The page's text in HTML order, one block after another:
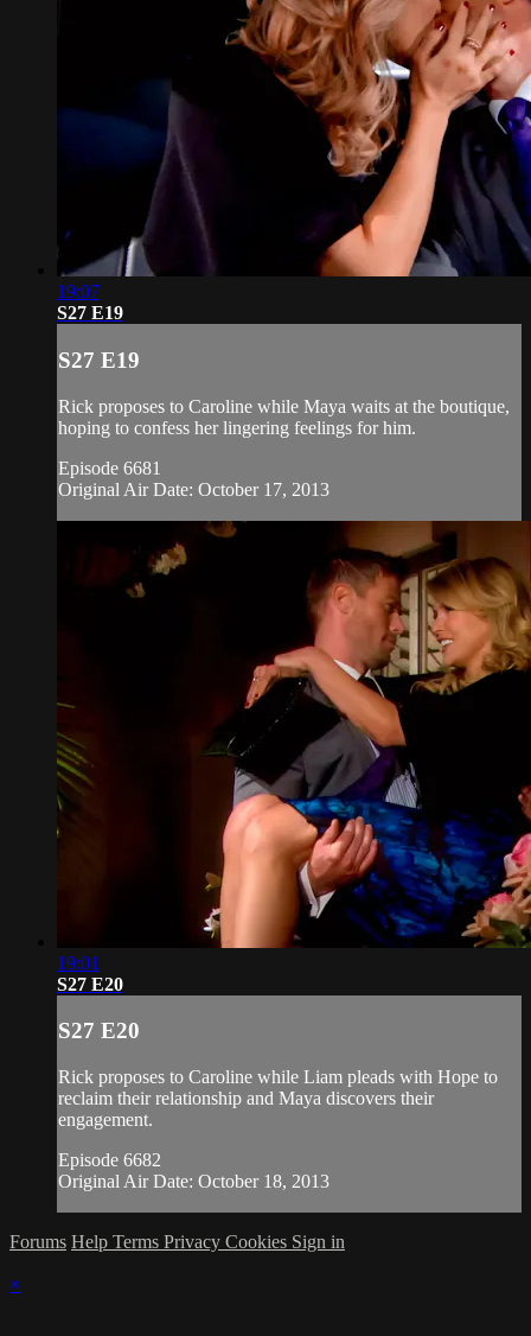
19:07
S27 E19
S27 E19
Rick proposes to Caroline while Maya waits at the boutique,
hoping to confess her lingering feelings for him.
Episode 6681
Original Air Date: October 17, 2013
19:01
S27 E20
S27 E20
Rick proposes to Caroline while Liam pleads with Hope to
reclaim their relationship and Maya discovers their
engagement.
Episode 6682
Original Air Date: October 18, 2013
Forums Help Terms Privacy Cookies Sign in
×